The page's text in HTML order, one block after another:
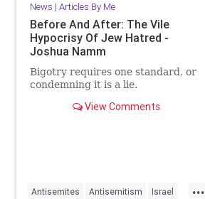
News | Articles By Me
Before And After: The Vile
Hypocrisy Of Jew Hatred -
Joshua Namm
Bigotry requires one standard, or
condemning it is a lie.
View Comments
...
Antisemites Antisemitism Israel